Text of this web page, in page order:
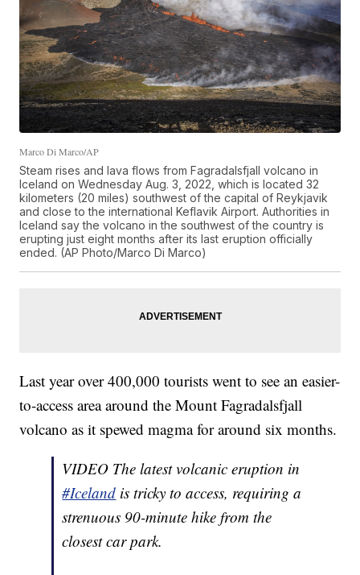
Marco Di Marco/AP
Steam rises and lava flows from Fagradalsfjall volcano in
Iceland on Wednesday Aug. 3, 2022, which is located 32
kilometers (20 miles) southwest of the capital of Reykjavik
and close to the international Keflavik Airport. Authorities in
Iceland say the volcano in the southwest of the country is
erupting just eight months after its last eruption officially
ended. (AP Photo/Marco Di Marco)
Last year over 400,000 tourists went to see an easier-
to-access area around the Mount Fagradalsfjall
volcano as it spewed magma for around six months.
VIDEO The latest volcanic eruption in
#Iceland is tricky to access, requiring a
strenuous 90-minute hike from the
closest car park.